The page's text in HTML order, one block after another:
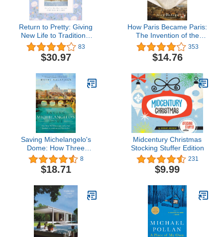
Return to Pretty: Giving
New Life to Traditional
Style
83
$30.97
How Paris Became Paris:
The Invention of the
Modern City 353
$14.76
Saving Michelangelo's
Dome: How Three
Mathematicians and a
Pope Sparked an
Architectural Revolution
8
$18.71
Midcentury Christmas
Stocking Stuffer Edition
231
$9.99